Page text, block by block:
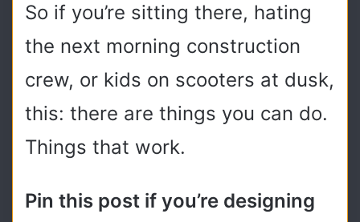
So if you’re sitting there, hating
the next morning construction
crew, or kids on scooters at dusk,
this: there are things you can do.
Things that work.
Pin this post if you’re designing